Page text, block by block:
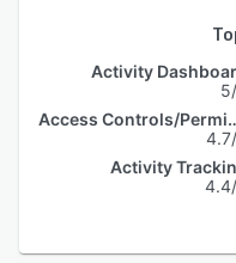
Activity
Access
Activity